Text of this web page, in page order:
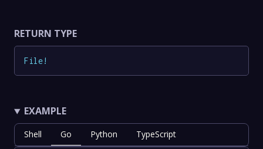
RETURN TYPE
File!
EXAMPLE
Shell Go Python TypeScript